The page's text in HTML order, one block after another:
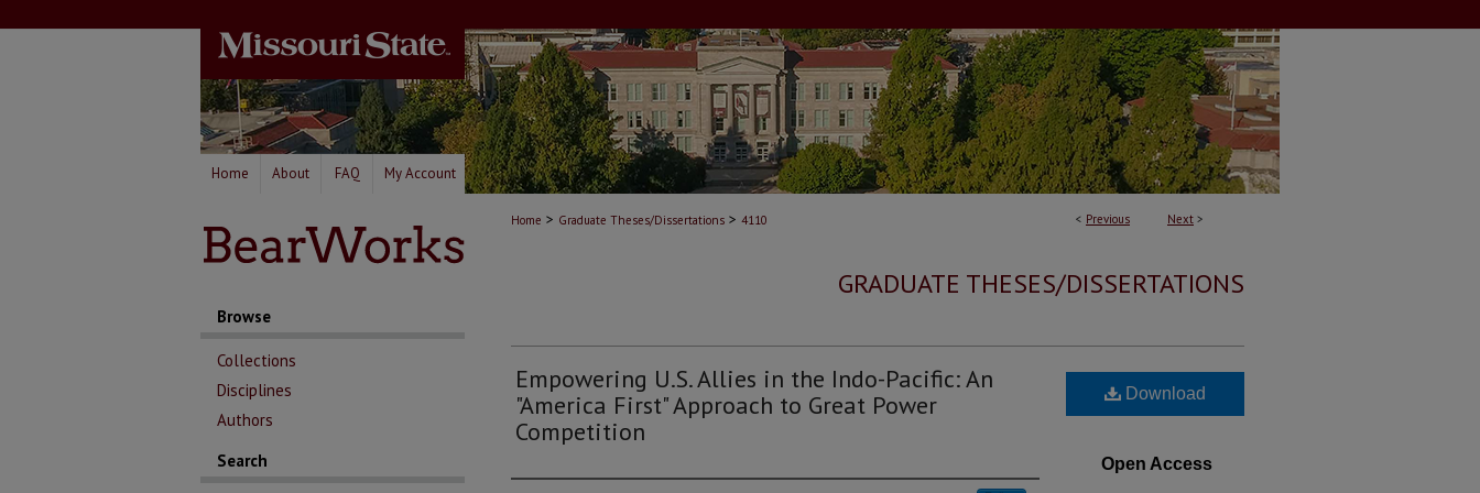
Home About FAQ My Account
< Previous Next >
Home > Graduate Theses/Dissertations > 4110
GRADUATE THESES/DISSERTATIONS
Empowering U.S. Allies in the Indo-Pacific: An
"America First" Approach to Great Power
Competition
Download
Open Access
Browse
Collections
Disciplines
Authors
Search